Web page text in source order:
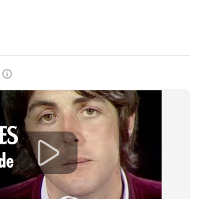
info_outline